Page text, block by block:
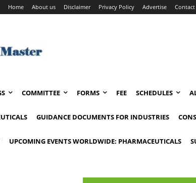
Home About us Disclaimer Privacy Policy Advertise
COMMITTEE FORMS FEE SCHEDULES
GUIDANCE DOCUMENTS FOR INDUSTRIES
UPCOMING EVENTS WORLDWIDE: PHARMACEUTICALS